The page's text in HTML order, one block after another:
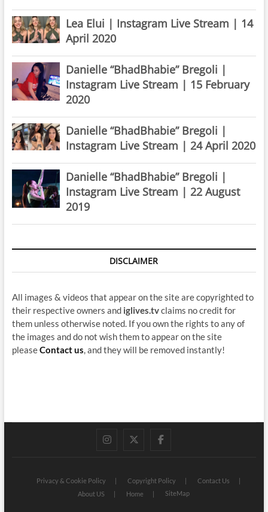
Lea Elui | Instagram Live Stream | 14
April 2020
Danielle “BhadBhabie” Bregoli |
Instagram Live Stream | 15 February
2020
Danielle “BhadBhabie” Bregoli |
Instagram Live Stream | 24 April 2020
Danielle “BhadBhabie” Bregoli |
Instagram Live Stream | 22 August
2019
DISCLAIMER
All images & videos that appear on the site are copyrighted to
their respective owners and iglives.tvclaims no credit for
them unless otherwise noted. If you own the rights to any of
the images and do not wish them to appear on the site
pleaseContact us, and they will be removed instantly!
instagram
twitterfacebook
Privacy & Cookie Policy Copyright Policy
Contact Us
About US
Home SiteMap